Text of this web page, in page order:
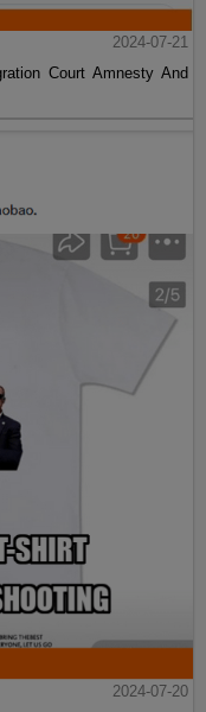
2024-07-21
Court Amnesty And
2024-07-20